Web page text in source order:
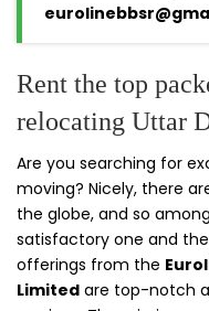
Rent the top
relocating Uttar
Are you searching for
moving? Nicely, there
the globe, and so
satisfactory one and
offerings from the
Limited are top-notch